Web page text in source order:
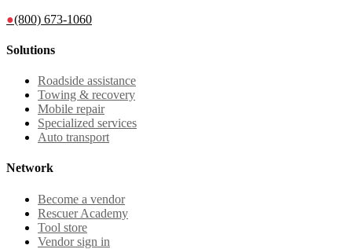
●(800) 673-1060
Solutions
Roadside assistance
Towing & recovery
Mobile repair
Specialized services
Auto transport
Network
Become a vendor
Rescuer Academy
Tool store
Vendor sign in